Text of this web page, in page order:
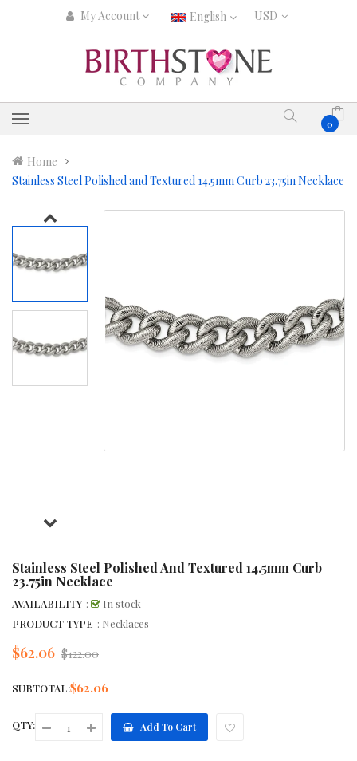
My Account English
0
Home
Stainless Steel Polished and Textured 14.5mm Curb 23.75in Necklace
Stainless Steel Polished And Textured 14.5mm Curb
23.75in Necklace
AVAILABILITY :
In stock
PRODUCT TYPE : Necklaces
$62.06 Regular
$122.00
SUBTOTAL:$62.06
QTY: Add To Cart